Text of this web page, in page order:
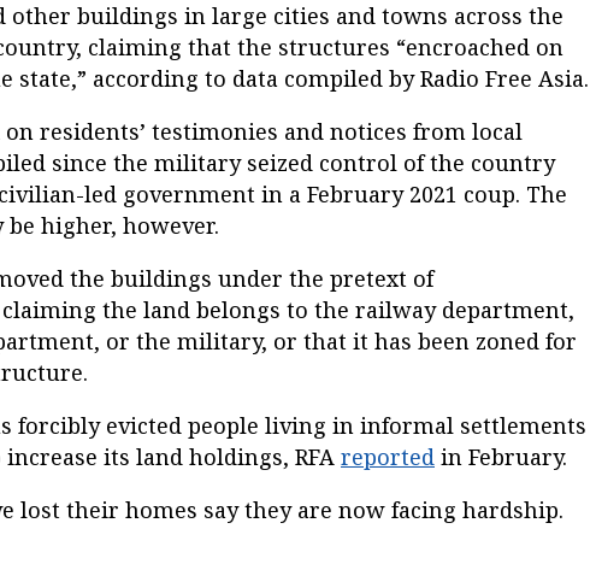
other buildings in large cities and towns across the
claiming that the structures “encroached on
state,” according to data compiled by Radio Free Asia.
on residents’ testimonies and notices from local
since the military seized control of the country
led government in a February 2021 coup. The
higher, however.
the buildings under the pretext of
claiming the land belongs to the railway department,
or the military, or that it has been zoned for
forcibly evicted people living in informal settlements
its land holdings, RFA reported in February.
lost their homes say they are now facing hardship.